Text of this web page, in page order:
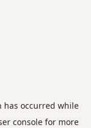
has occurred while
consolefor more